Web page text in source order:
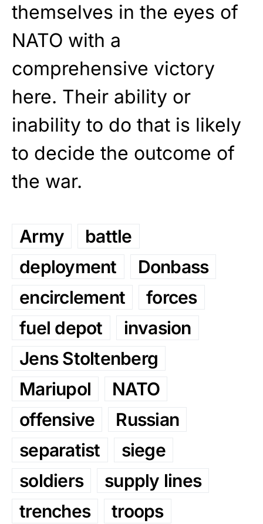
themselves in the eyes of
NATO with a
comprehensive victory
here. Their ability or
inability to do that is likely
to decide the outcome of
the war.
Army
battle
deployment
Donbass
encirclement
forces
fuel depot
invasion
Jens Stoltenberg
Mariupol
NATO
offensive
Russian
separatist
siege
soldiers
supply lines
trenches
troops